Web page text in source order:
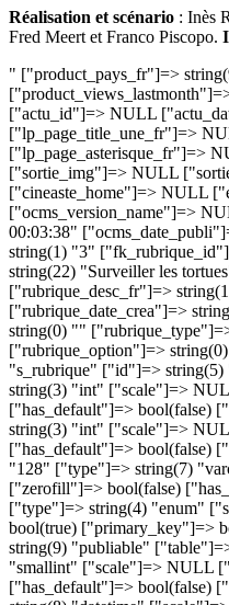
Réalisation et scénario : Inès
Fred Meert et Franco Piscopo.
" ["product_pays_fr"]=> string(9) "Belgique " ["product_cover"]=> string(20) "2269.cover_large.jpg" ["fk_bonus_type_id"]=> string(1) "0" ["fk_genre_id"]=> string(1) "9" ["product_views"]=> string(2) "40" ["product_views_lastmonth"]=> string(1) "7" ["product_sortie_semaine"]=> string(1) "0" ["product_free"]=> string(1) "0" ["product_allocine_id"]=> string(5) "19570" ["product_duration"]=> string(2) "20" ["actu_id"]=> NULL ["actu_date"]=> NULL ["actu_desc_fr"]=> NULL ["actu_content_fr"]=> NULL ["actu_promue"]=> NULL ["lp_page_id"]=> NULL ["lp_page_title_para_fr"]=> NULL ["lp_page_title_une_fr"]=> NULL ["lp_page_title_offre_fr"]=> NULL ["lp_page_subtitle_offre_fr"]=> NULL ["lp_page_bloc1_offre_fr"]=> NULL ["lp_page_bloc2_offre_fr"]=>